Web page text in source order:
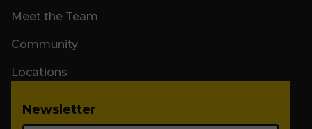
Meet the Team
Community
Locations
Newsletter